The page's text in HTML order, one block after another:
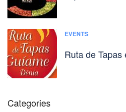
EVENTS
Ruta de Tapas
Categories